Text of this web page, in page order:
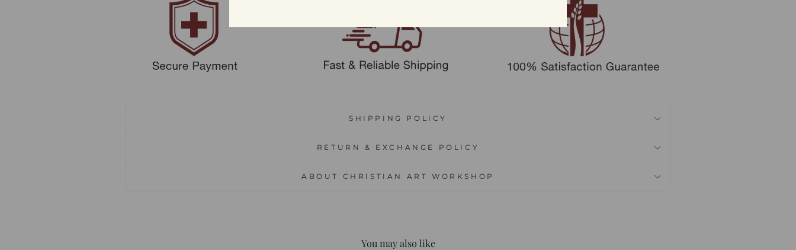
SHIPPING POLICY
RETURN & EXCHANGE POLICY
ABOUT CHRISTIAN ART WORKSHOP
You may also like